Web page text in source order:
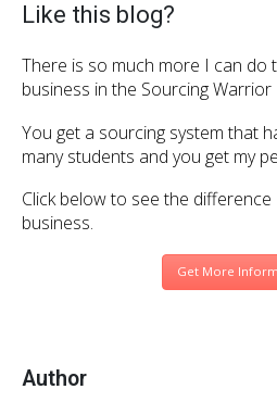
Like this blog?
There is so much more I can do
business in the Sourcing
You get a sourcing system that
many students and you get my
Click below to see the
business.
Get More
Author